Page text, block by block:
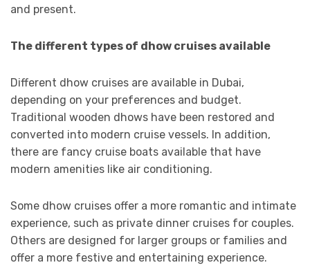
and present.
The different types of dhow cruises available
Different dhow cruises are available in Dubai,
depending on your preferences and budget.
Traditional wooden dhows have been restored and
converted into modern cruise vessels. In addition,
there are fancy cruise boats available that have
modern amenities like air conditioning.
Some dhow cruises offer a more romantic and intimate
experience, such as private dinner cruises for couples.
Others are designed for larger groups or families and
offer a more festive and entertaining experience.